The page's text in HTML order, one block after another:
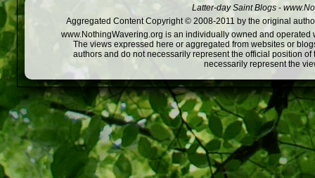
Latter-day Saint Blogs -
Aggregated Content Copyright © 2008-2011 by the original
www.NothingWavering.org is an individually owned and
The views expressed here or aggregated from websites or
authors and do not necessarily represent the official position
necessarily represent the